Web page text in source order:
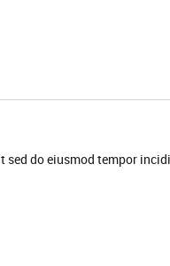
do eiusmod tempor